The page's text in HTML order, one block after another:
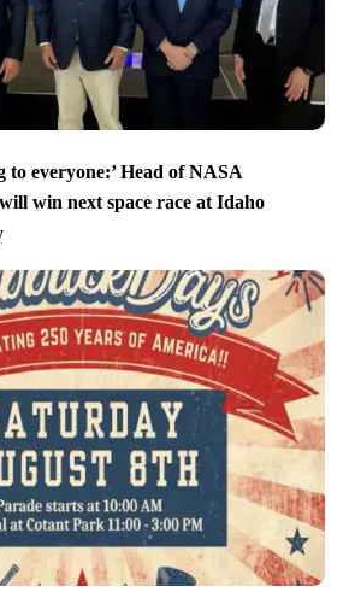
to everyone:’ Head of NASA
win next space race at Idaho